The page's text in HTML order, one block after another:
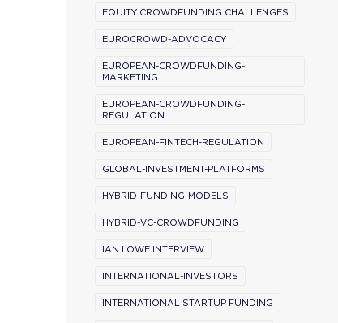
EQUITY CROWDFUNDING CHALLENGES
EUROCROWD-ADVOCACY
EUROPEAN-CROWDFUNDING-
MARKETING
EUROPEAN-CROWDFUNDING-
REGULATION
EUROPEAN-FINTECH-REGULATION
GLOBAL-INVESTMENT-PLATFORMS
HYBRID-FUNDING-MODELS
HYBRID-VC-CROWDFUNDING
IAN LOWE INTERVIEW
INTERNATIONAL-INVESTORS
INTERNATIONAL STARTUP FUNDING